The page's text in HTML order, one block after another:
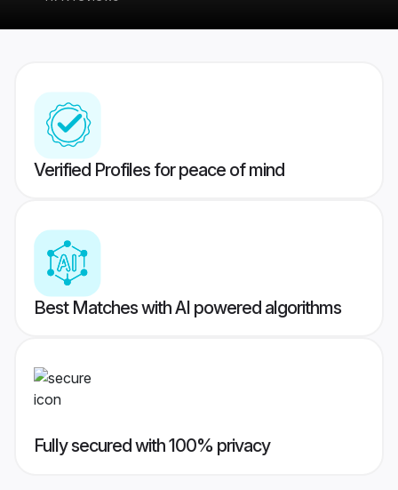
Verified Profiles for peace of mind
Best Matches with AI powered algorithms
Fully secured with 100% privacy